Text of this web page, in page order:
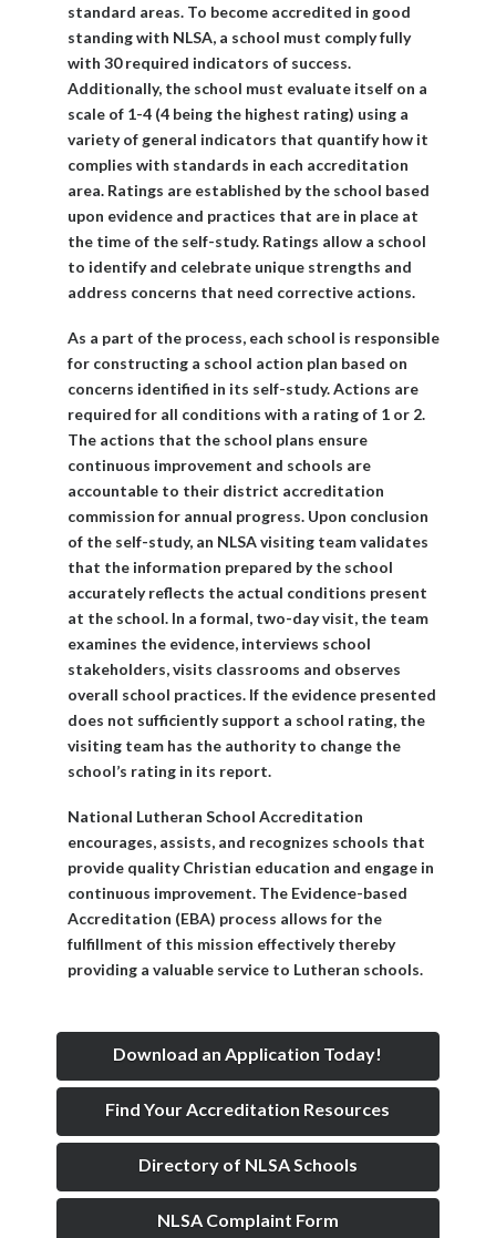
standard areas. To become accredited in good
standing with NLSA, a school must comply fully
with 30 required indicators of success.
Additionally, the school must evaluate itself on a
scale of 1-4 (4 being the highest rating) using a
variety of general indicators that quantify how it
complies with standards in each accreditation
area. Ratings are established by the school based
upon evidence and practices that are in place at
the time of the self-study. Ratings allow a school
to identify and celebrate unique strengths and
address concerns that need corrective actions.
As a part of the process, each school is responsible
for constructing a school action plan based on
concerns identified in its self-study. Actions are
required for all conditions with a rating of 1 or 2.
The actions that the school plans ensure
continuous improvement and schools are
accountable to their district accreditation
commission for annual progress. Upon conclusion
of the self-study, an NLSA visiting team validates
that the information prepared by the school
accurately reflects the actual conditions present
at the school. In a formal, two-day visit, the team
examines the evidence, interviews school
stakeholders, visits classrooms and observes
overall school practices. If the evidence presented
does not sufficiently support a school rating, the
visiting team has the authority to change the
school’s rating in its report.
National Lutheran School Accreditation
encourages, assists, and recognizes schools that
provide quality Christian education and engage in
continuous improvement. The Evidence-based
Accreditation (EBA) process allows for the
fulfillment of this mission effectively thereby
providing a valuable service to Lutheran schools.
Download an Application Today!
Find Your Accreditation Resources
Directory of NLSA Schools
NLSA Complaint Form